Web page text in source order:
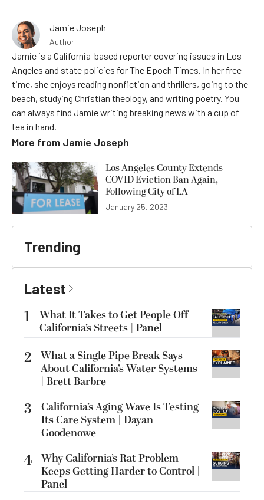
Jamie Joseph
Author
Jamie is a California-based reporter covering issues in Los
Angeles and state policies for The Epoch Times. In her free
time, she enjoys reading nonfiction and thrillers, going to the
beach, studying Christian theology, and writing poetry. You
can always find Jamie writing breaking news with a cup of
tea in hand.
More from Jamie Joseph
Los Angeles County Extends
COVID Eviction Ban Again,
Following City of LA
January 25, 2023
Trending
Latest
1
What It Takes to Get People Off
California’s Streets | Panel
2 What a Single Pipe Break Says
About California’s Water Systems
| Brett Barbre
3
California’s Aging Wave Is Testing
Its Care System | Dayan
Goodenowe
4 Why California’s Rat Problem
Keeps Getting Harder to Control |
Panel